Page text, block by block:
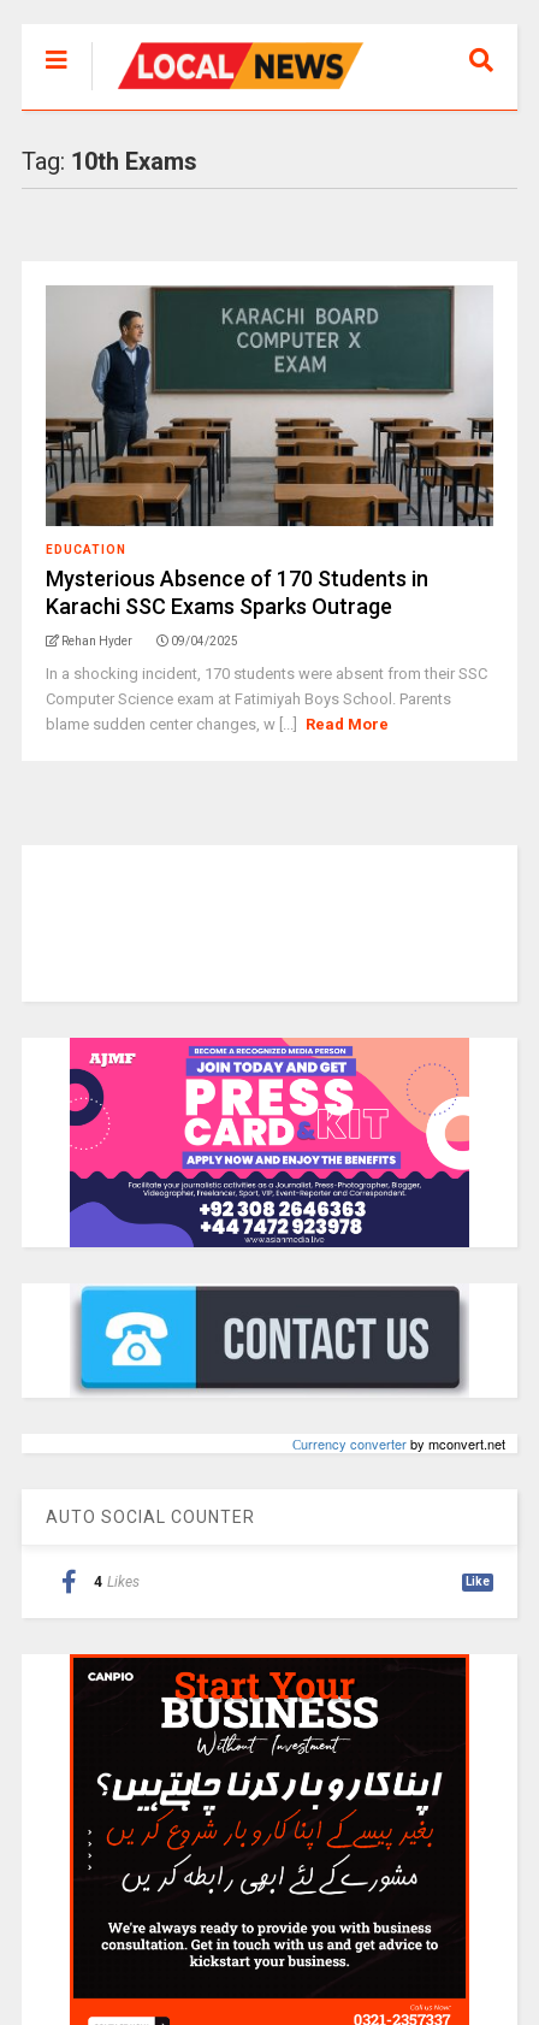
Tag: 10th Exams
EDUCATION
Mysterious Absence of 170 Students in
Karachi SSC Exams Sparks Outrage
Rehan Hyder 09/04/2025
In a shocking incident, 170 students were absent from their SSC
Computer Science exam at Fatimiyah Boys School. Parents
blame sudden center changes, w [...]
Read More
Сurrency converterby mconvert.net
AUTO SOCIAL COUNTER
4 Likes Like